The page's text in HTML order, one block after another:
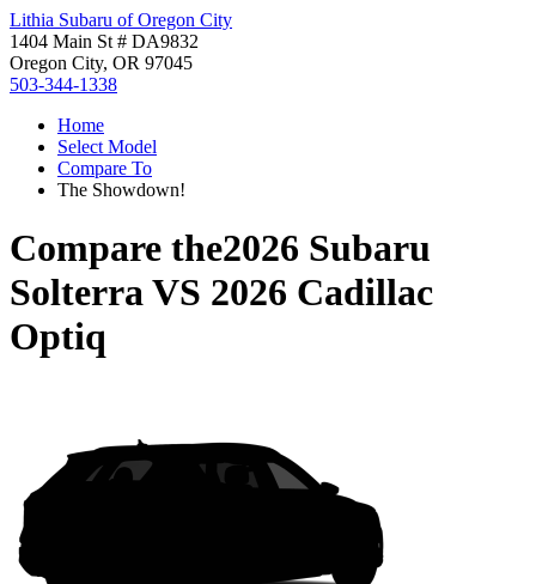
Lithia Subaru of Oregon City
1404 Main St # DA9832
Oregon City, OR 97045
503-344-1338
Home
Select Model
Compare To
The Showdown!
Compare the2026 Subaru
SolterraVS 2026 Cadillac
Optiq